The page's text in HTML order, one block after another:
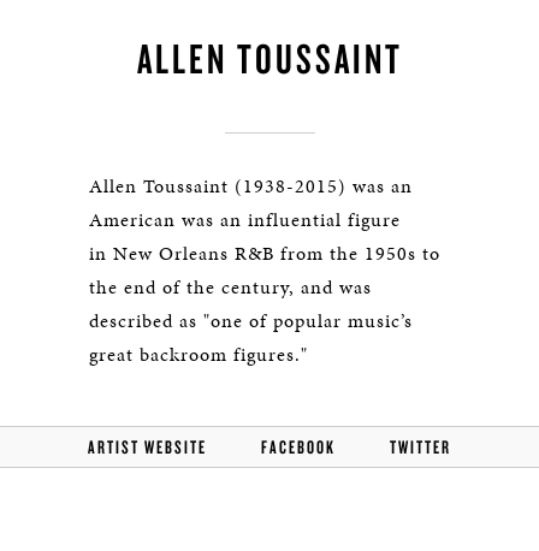
ALLEN TOUSSAINT
Allen Toussaint (1938-2015) was an
American was an influential figure
in New Orleans R&B from the 1950s to
the end of the century, and was
described as "one of popular music’s
great backroom figures."
ARTIST WEBSITE FACEBOOK TWITTER